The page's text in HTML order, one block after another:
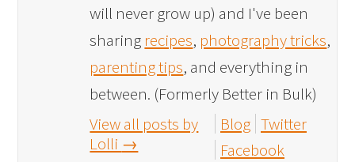
will never grow up) and I've been
sharing recipes, photography tricks,
parenting tips, and everything in
between. (Formerly Better in Bulk)
View all posts by
Lolli →
Blog Twitter
Facebook